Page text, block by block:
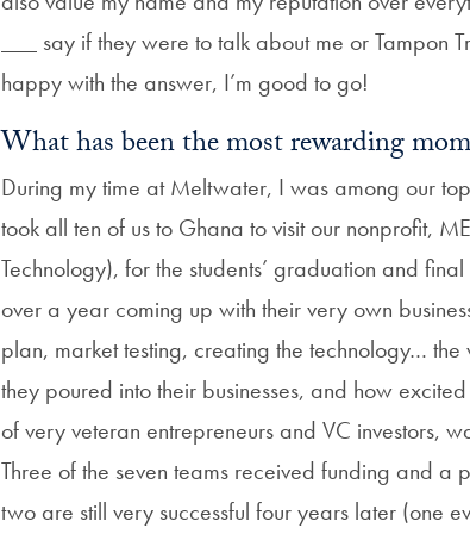
___ say if they were to talk about me or Tampon
happy with the answer, I’m good to go!
What has been the most rewarding
During my time at Meltwater, I was among our
took all ten of us to Ghana to visit our nonprofit,
Technology), for the students’ graduation and
over a year coming up with their very own
plan, market testing, creating the technology…
they poured into their businesses, and how
of very veteran entrepreneurs and VC investors,
Three of the seven teams received funding and a
two are still very successful four years later (one